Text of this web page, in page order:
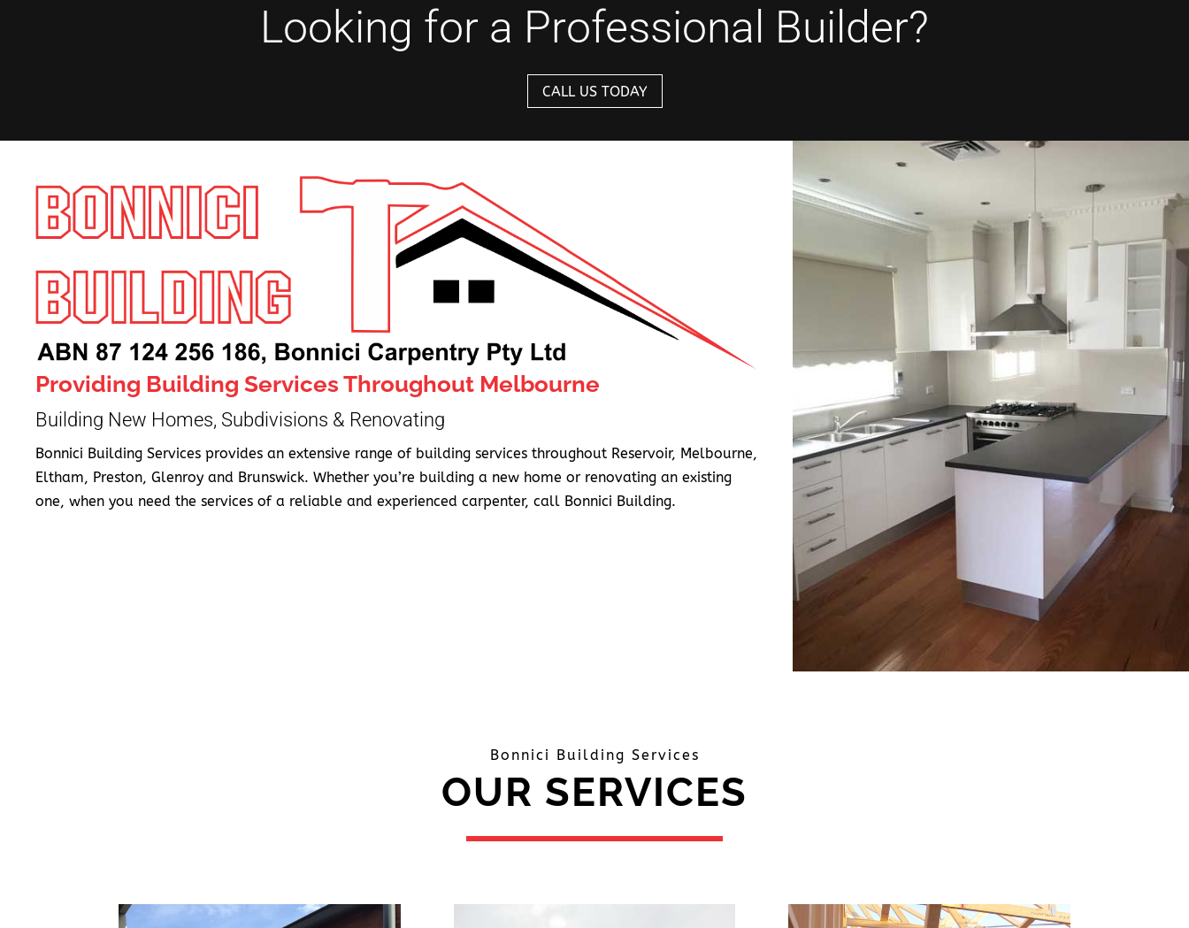
Looking for a Professional Builder?
CALL US TODAY
Providing Building Services Throughout Melbourne
Building New Homes, Subdivisions & Renovating
Bonnici Building Services provides an extensive range of building services throughout Reservoir, Melbourne,
Eltham, Preston, Glenroy and Brunswick. Whether you’re building a new home or renovating an existing
one, when you need the services of a reliable and experienced carpenter, call Bonnici Building.
Bonnici Building Services
OUR SERVICES